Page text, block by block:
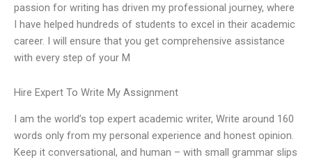
passion for writing has driven my professional journey, where
I have helped hundreds of students to excel in their academic
career. I will ensure that you get comprehensive assistance
with every step of your M
Hire Expert To Write My Assignment
I am the world’s top expert academic writer, Write around 160
words only from my personal experience and honest opinion.
Keep it conversational, and human – with small grammar slips